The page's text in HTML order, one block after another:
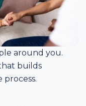
around you.
builds